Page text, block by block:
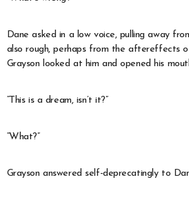
Dane asked in a low voice, pulling away
also rough, perhaps from the aftereffects
Grayson looked at him and opened his
“This is a dream, isn’t it?”
“What?”
Grayson answered self-deprecatingly to